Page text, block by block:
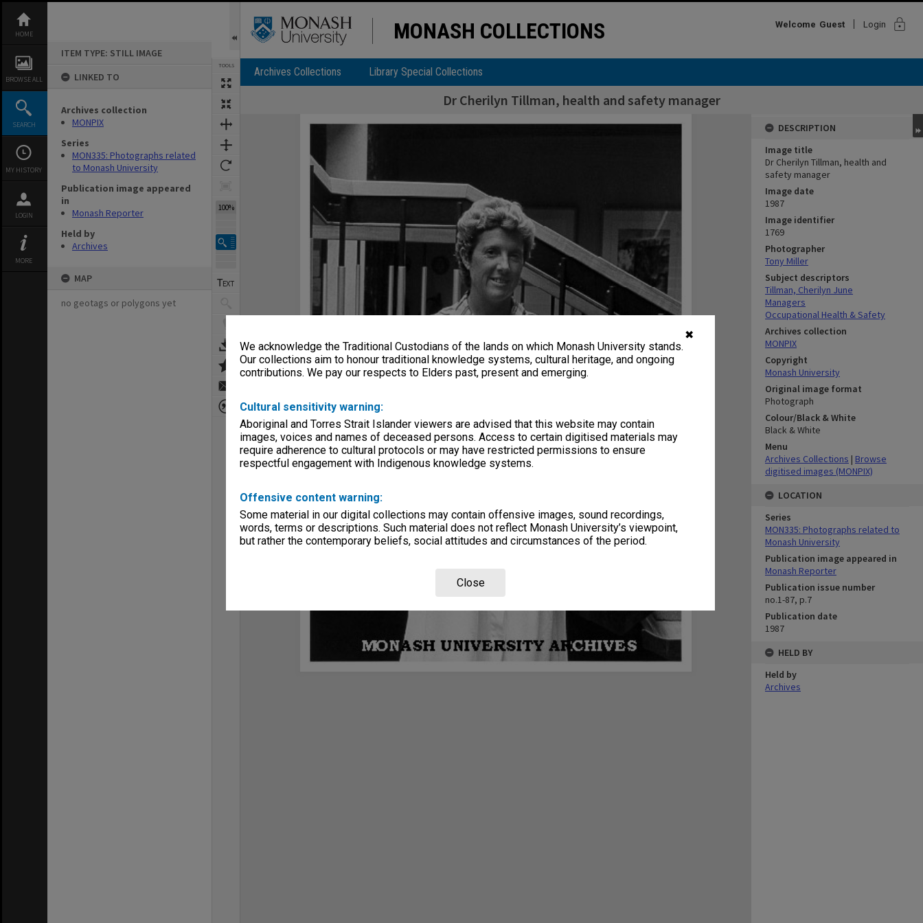
✖
We acknowledge the Traditional Custodians of the lands on which Monash University stands.
Our collections aim to honour traditional knowledge systems, cultural heritage, and ongoing
contributions. We pay our respects to Elders past, present and emerging.
Cultural sensitivity warning:
Aboriginal and Torres Strait Islander viewers are advised that this website may contain
images, voices and names of deceased persons. Access to certain digitised materials may
require adherence to cultural protocols or may have restricted permissions to ensure
respectful engagement with Indigenous knowledge systems.
Offensive content warning:
Some material in our digital collections may contain offensive images, sound recordings,
words, terms or descriptions. Such material does not reflect Monash University’s viewpoint,
but rather the contemporary beliefs, social attitudes and circumstances of the period.
Close
content
HOME
BROWSE ALL
SEARCH
MY HISTORY
LOGIN
MORE
ITEM TYPE: STILL IMAGE
LINKED TO
Archives collection
MONPIX
Series
MON335: Photographs related
to Monash University
Publication image appeared
in
Monash Reporter
Held by
Archives
MAP
no geotags or polygons yet
TOOLS
100%
MONASH COLLECTIONS Welcome Guest Login lock
Archives Collections Library Special Collections
Dr Cherilyn Tillman, health and safety manager
Expand/collapse
DESCRIPTION
Image title
Dr Cherilyn Tillman, health and
safety manager
Image date
1987
Image identifier
1769
Photographer
Tony Miller
Subject descriptors
Tillman, Cherilyn June
Managers
Occupational Health & Safety
Archives collection
MONPIX
Copyright
Monash University
Original image format
Photograph
Colour/Black & White
Black & White
Menu
Archives Collections | Browse
digitised images (MONPIX)
LOCATION
Series
MON335: Photographs related to
Monash University
Publication image appeared in
Monash Reporter
Publication issue number
no.1-87, p.7
Publication date
1987
HELD BY
Held by
Archives